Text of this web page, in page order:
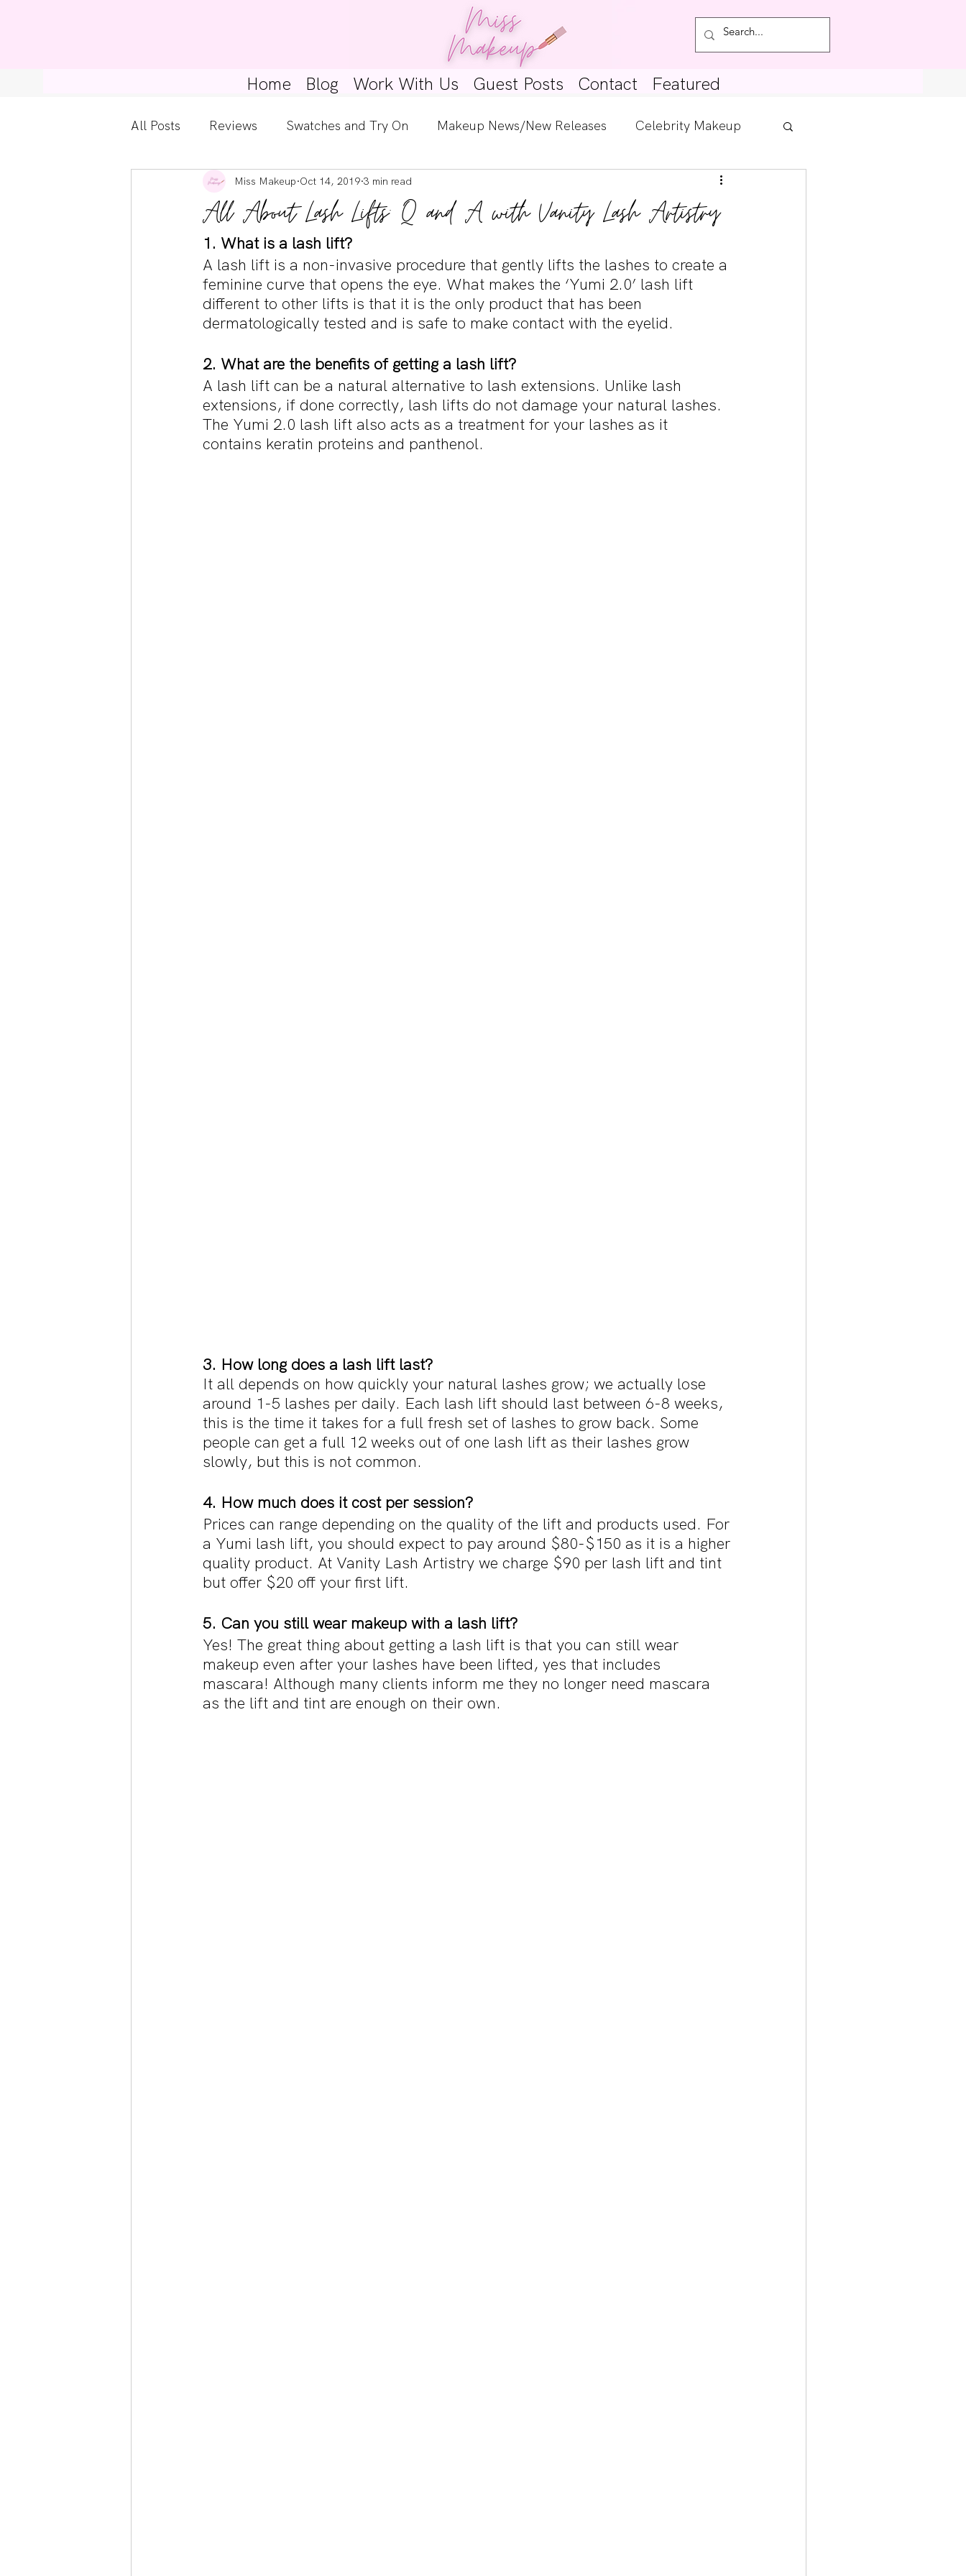
Home Blog Work With Us Guest Posts Contact Featured
All Posts Reviews Swatches and Try On Makeup News/New Releases Celebrity Makeup
Kylie Cosmetics Get The Look Skincare Spotlight
Gossip Girl Tips For Beginners
Pretty Little Liars
All About Lash Lifts: Q and A with Vanity Lash Artistry
Miss Makeup Oct 14, 2019 3 min read
1. What is a lash lift?
A lash lift is a non-invasive procedure that gently lifts the lashes to create a
feminine curve that opens the eye. What makes the ‘Yumi 2.0’ lash lift
different to other lifts is that it is the only product that has been
dermatologically tested and is safe to make contact with the eyelid.
2. What are the benefits of getting a lash lift?
A lash lift can be a natural alternative to lash extensions. Unlike lash
extensions, if done correctly, lash lifts do not damage your natural lashes.
The Yumi 2.0 lash lift also acts as a treatment for your lashes as it
contains keratin proteins and panthenol.
3. How long does a lash lift last?
It all depends on how quickly your natural lashes grow; we actually lose
around 1-5 lashes per daily. Each lash lift should last between 6-8 weeks,
this is the time it takes for a full fresh set of lashes to grow back. Some
people can get a full 12 weeks out of one lash lift as their lashes grow
slowly, but this is not common.
4. How much does it cost per session?
Prices can range depending on the quality of the lift and products used. For
a Yumi lash lift, you should expect to pay around $80-$150 as it is a higher
quality product. At Vanity Lash Artistry we charge $90 per lash lift and tint
but offer $20 off your first lift.
5. Can you still wear makeup with a lash lift?
Yes! The great thing about getting a lash lift is that you can still wear
makeup even after your lashes have been lifted, yes that includes
mascara! Although many clients inform me they no longer need mascara
as the lift and tint are enough on their own.